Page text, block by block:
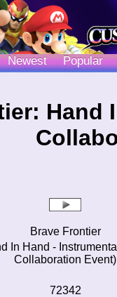
Newest Popular
Hand
Brave Frontier
In Hand -
Collaboration Event)
72342